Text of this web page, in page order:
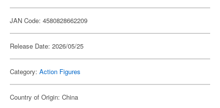
JAN Code: 4580828662209
Release Date: 2026/05/25
Category: Action Figures
Country of Origin: China